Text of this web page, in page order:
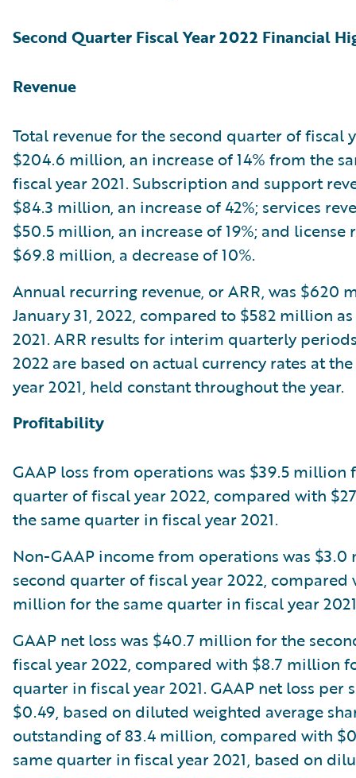
Second Quarter Fiscal Year 2022 Financial
Revenue
Total revenue for the second quarter of fiscal
$204.6 million, an increase of 14% from the
fiscal year 2021. Subscription and support
$84.3 million, an increase of 42%; services
$50.5 million, an increase of 19%; and license
$69.8 million, a decrease of 10%.
Annual recurring revenue, or ARR, was $620
January 31, 2022, compared to $582 million as
2021. ARR results for interim quarterly
2022 are based on actual currency rates at
year 2021, held constant throughout the year.
Profitability
GAAP loss from operations was $39.5 million
quarter of fiscal year 2022, compared with
the same quarter in fiscal year 2021.
Non-GAAP income from operations was
second quarter of fiscal year 2022, compared
million for the same quarter in fiscal year
GAAP net loss was $40.7 million for the
fiscal year 2022, compared with $8.7 million
quarter in fiscal year 2021. GAAP net loss per
$0.49, based on diluted weighted average
outstanding of 83.4 million, compared with
same quarter in fiscal year 2021, based on